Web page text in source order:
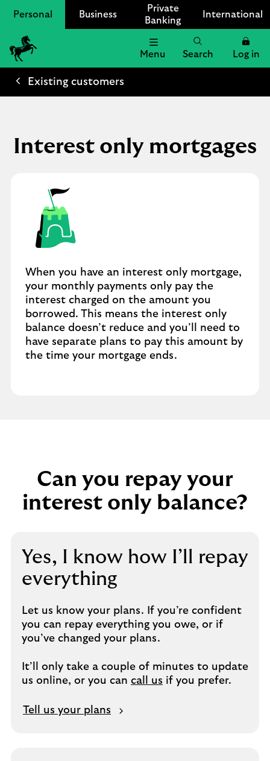
Personal Business
Private
Banking
International
Lloyds
Bank
Menu Search Log in
Existing customers
Interest only mortgages
When you have an interest only mortgage,
your monthly payments only pay the
interest charged on the amount you
borrowed. This means the interest only
balance doesn’t reduce and you’ll need to
have separate plans to pay this amount by
the time your mortgage ends.
Can you repay your
interest only balance?
Yes, I know how I’ll repay
everything
Let us know your plans. If you’re confident
you can repay everything you owe, or if
you’ve changed your plans.
It’ll only take a couple of minutes to update
us online, or you can call us if you prefer.
Tell us your plans